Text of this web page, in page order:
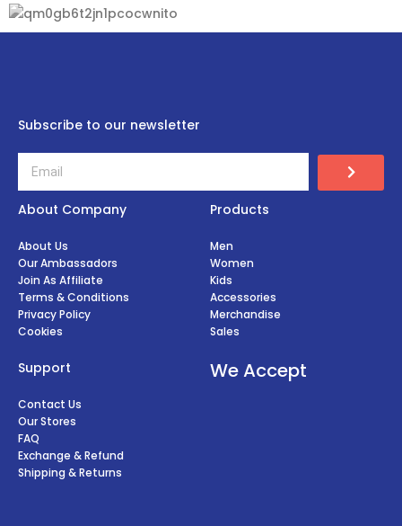
Subscribe to our newsletter
About Company
About Us
Our Ambassadors
Join As Affiliate
Terms & Conditions
Privacy Policy
Cookies
Products
Men
Women
Kids
Accessories
Merchandise
Sales
Support
Contact Us
Our Stores
FAQ
Exchange & Refund
Shipping & Returns
We Accept